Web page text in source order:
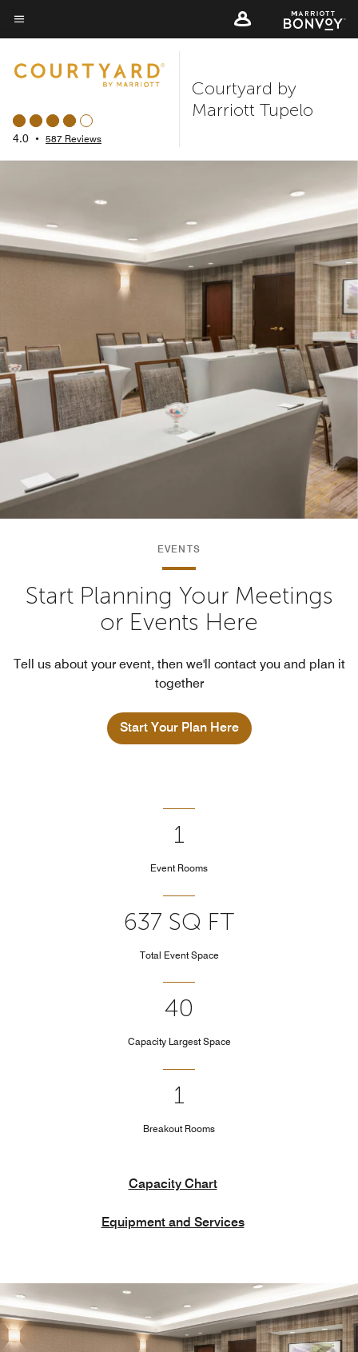
Skip
to
content
Menu text
4.0 • 587 Reviews
Courtyard by
Marriott Tupelo
EVENTS
Start Planning Your Meetings
or Events Here
Tell us about your event, then we'll contact you and plan it
together
Start Your Plan Here
1
Event Rooms
637 SQ FT
Total Event Space
40
Capacity Largest Space
1
Breakout Rooms
Capacity Chart
Equipment and Services